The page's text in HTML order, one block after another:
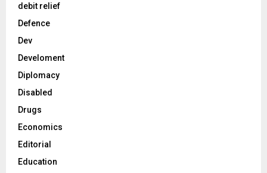
debit relief
Defence
Dev
Develoment
Diplomacy
Disabled
Drugs
Economics
Editorial
Education